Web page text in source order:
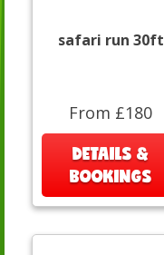
safari run 30ft
From £180
DETAILS &
BOOKINGS